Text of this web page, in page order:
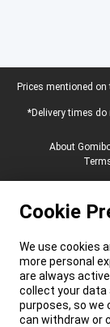
Legal footer
Prices mentioned
*Delivery times
About
Cookie
We use cookies
more personal
are always
collect your data
purposes, so we
can withdraw or